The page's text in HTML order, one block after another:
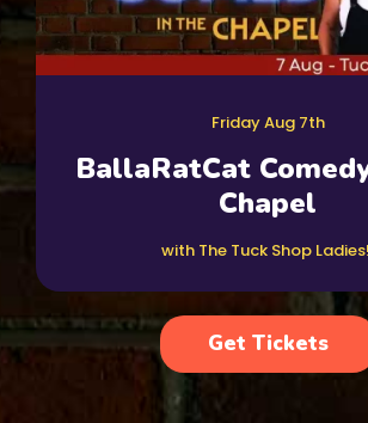
Friday Aug 7th
BallaRatCat
Chapel
with The Tuck Shop Ladies!
Get Tickets